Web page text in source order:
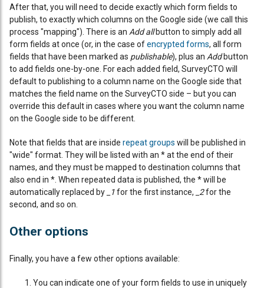
After that, you will need to decide exactly which form fields to
publish, to exactly which columns on the Google side (we call this
process "mapping"). There is an Add allbutton to simply add all
form fields at once (or, in the case ofencrypted forms, all form
fields that have been marked as publishable), plus an Addbutton
to add fields one-by-one. For each added field, SurveyCTO will
default to publishing to a column name on the Google side that
matches the field name on the SurveyCTO side – but you can
override this default in cases where you want the column name
on the Google side to be different.
Note that fields that are inside repeat groups will be published in
"wide" format. They will be listed with an * at the end of their
names, and they must be mapped to destination columns that
also end in *. When repeated data is published, the * will be
automatically replaced by
_1for the first instance, _2for the
second, and so on.
Other options
Finally, you have a few other options available:
You can indicate one of your form fields to use in uniquely